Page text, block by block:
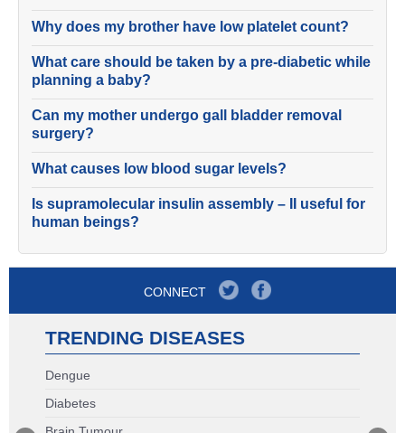
Why does my brother have low platelet count?
What care should be taken by a pre-diabetic while
planning a baby?
Can my mother undergo gall bladder removal
surgery?
What causes low blood sugar levels?
Is supramolecular insulin assembly – II useful for
human beings?
CONNECT
TRENDING DISEASES
Dengue
Diabetes